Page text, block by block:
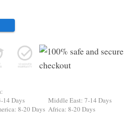
14 Days
Middle East: 7-14 Days
8-20 Days Africa: 8-20 Days